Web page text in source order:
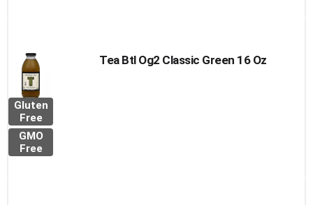
Gluten
Free
GMO
Free
Tea Btl Og2 Classic Green 16 Oz